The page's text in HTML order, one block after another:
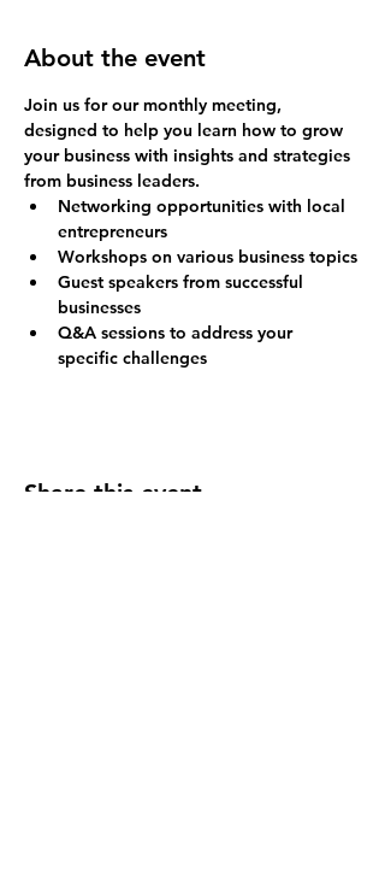
About the event
Join us for our monthly meeting,
designed to help you learn how to grow
your business with insights and strategies
from business leaders.
Networking opportunities with local
entrepreneurs
Workshops on various business topics
Guest speakers from successful
businesses
Q&A sessions to address your
specific challenges
Share this event